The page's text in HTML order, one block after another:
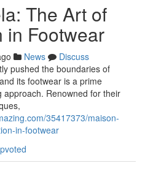
The Art of
in Footwear
News
Discuss
pushed the boundaries of
its footwear is a prime
Renowned for their
35417373/maison-
in-footwear